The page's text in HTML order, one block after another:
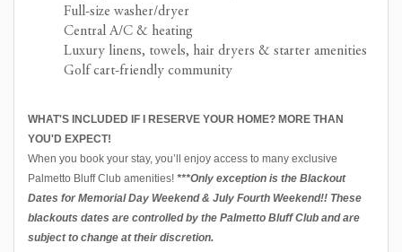
Full-size washer/dryer
Central A/C & heating
Luxury linens, towels, hair dryers & starter amenities
Golf cart-friendly community
WHAT'S INCLUDED IF I RESERVE YOUR HOME? MORE THAN
YOU'D EXPECT!
When you book your stay, you’ll enjoy access to many exclusive
Palmetto Bluff Club amenities! ***Only exception is the Blackout
Dates for Memorial Day Weekend & July Fourth Weekend!! These
blackouts dates are controlled by the Palmetto Bluff Club and are
subject to change at their discretion.